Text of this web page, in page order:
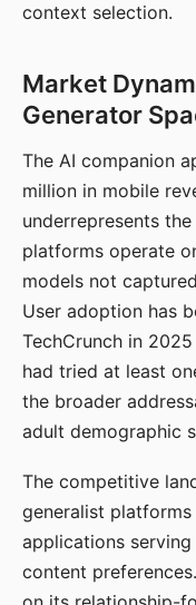
context selection.
Market
Generator
The AI companion
million in mobile
underrepresents
platforms operate
models not
User adoption has
TechCrunch in
had tried at least
the broader
adult demographic
The competitive
generalist
applications
content